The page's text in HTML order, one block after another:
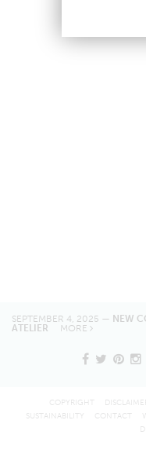
SEPTEMBER 4, 2025 — NEW
ATELIER MORE
COPYRIGHT
SUSTAINABILITY
CONTACT